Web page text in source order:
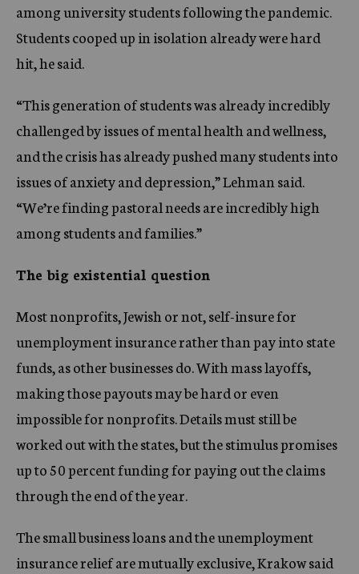
among university students following the pandemic.
Students cooped up in isolation already were hard
hit, he said.
“This generation of students was already incredibly
challenged by issues of mental health and wellness,
and the crisis has already pushed many students into
issues of anxiety and depression,” Lehman said.
“We’re finding pastoral needs are incredibly high
among students and families.”
The big existential question
Most nonprofits, Jewish or not, self-insure for
unemployment insurance rather than pay into state
funds, as other businesses do. With mass layoffs,
making those payouts may be hard or even
impossible for nonprofits. Details must still be
worked out with the states, but the stimulus promises
up to 50 percent funding for paying out the claims
through the end of the year.
The small business loans and the unemployment
insurance relief are mutually exclusive, Krakow said